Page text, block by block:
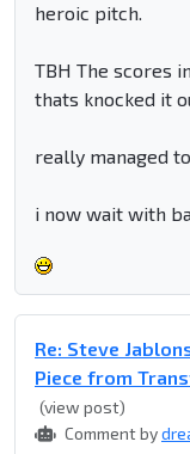
heroic pitch.
TBH The scores
thats knocked it
really managed
i now wait with
Re: Steve
Piece from
(view post)
Comment by